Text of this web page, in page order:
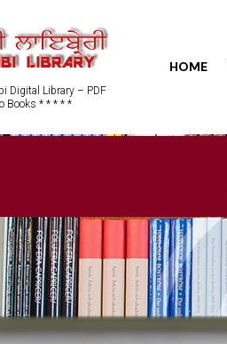
Digital Library – PDF
Books * * * * *
HOME